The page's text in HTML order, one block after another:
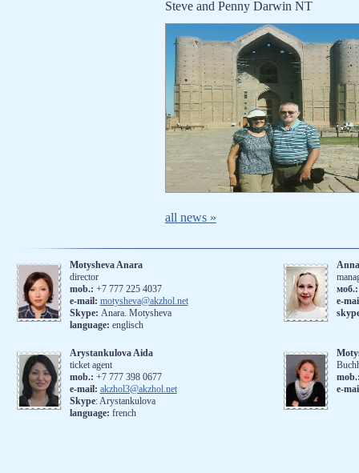
Steve and Penny Darwin NT
all news »
Motysheva Anara
director
mob.: +7 777 225 4037
e-mail: motysheva@akzhol.net
Skype: Anara. Motysheva
language: englisch
е-
Arystankulova Aida
ticket agent
mob.: +7 777 398 0677
e-mail: akzhol3@akzhol.net
Skype: Arystankulova
language: french
e-